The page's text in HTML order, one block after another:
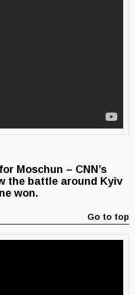
Moschun – CNN’s
the battle around Kyiv
won.
Go to top